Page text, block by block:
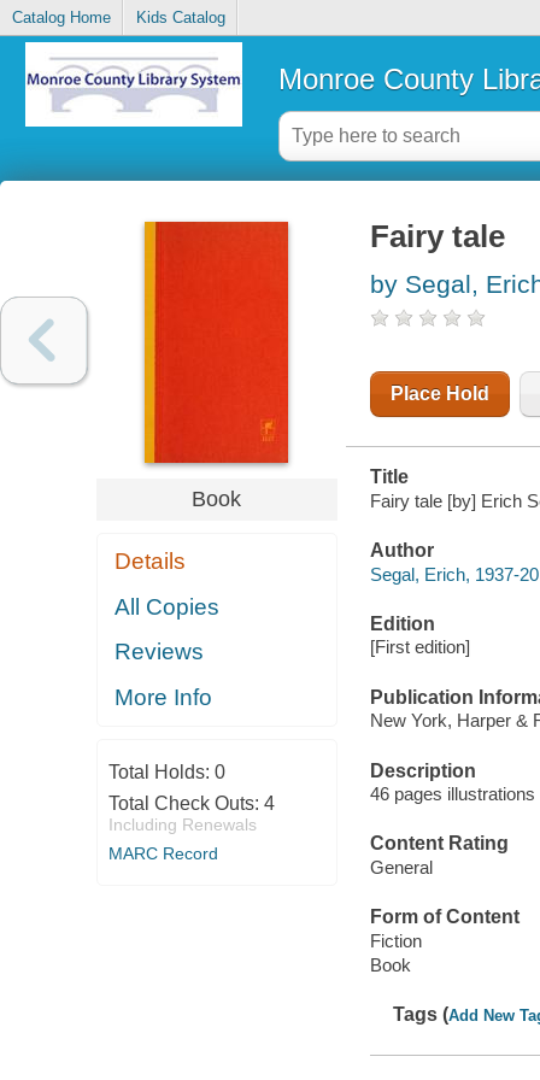
Catalog Home Kids Catalog
Monroe County
Book
Details
All Copies
Reviews
More Info
Total Holds: 0
Total Check Outs: 4
Including Renewals
MARC Record
Fairy tale
by Segal,
Place Hold
Title
Fairy tale [by] Erich
Author
Segal, Erich, 1937-
Edition
[First edition]
Publication
New York, Harper &
Description
46 pages
Content Rating
General
Form of Content
Fiction
Book
Tags (Add New